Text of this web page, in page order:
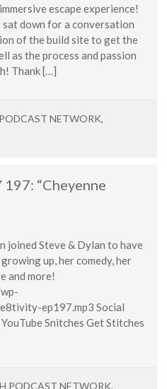
escape experience!
down for a conversation
of the build site to get the
as the process and passion
Thank […]
NETWORK,
“Cheyenne
joined Steve & Dylan to have
up, her comedy, her
and more!
ep197.mp3 Social
Snitches Get Stitches
PODCAST NETWORK,